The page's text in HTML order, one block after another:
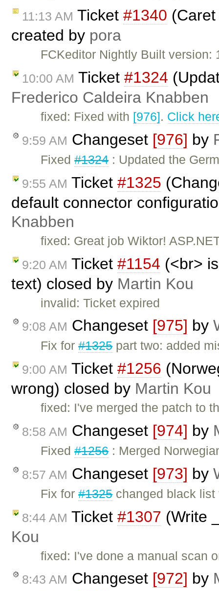
11:13 AM Ticket #1340
created by pora
FCKeditor Nightly Built
10:00 AM Ticket #1324
Frederico Caldeira Knabben
fixed: Fixed with [976]. Click
9:59 AM Changeset [976] by
Fixed#1324: Updated the
9:55 AM Ticket #1325
default connector
Knabben
fixed: Great job Wiktor!
9:20 AM Ticket #1154 (<br>
text) closed by Martin Kou
invalid: Ticket expired
9:08 AM Changeset [975] by
Fix for#1325part two: added
9:00 AM Ticket #1256
wrong) closed by Martin Kou
fixed: I've merged the patch to
8:58 AM Changeset [974] by
Fixed#1256: Merged
8:57 AM Changeset [973] by
Fix for#1325changed black
8:44 AM Ticket #1307 (Write
Kou
fixed: I've done a manual scan
8:43 AM Changeset [972] by